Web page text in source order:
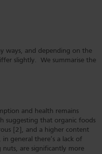
ways, and depending on the
slightly. We summarise the
and health remains
suggesting that organic foods
[2], and a higher content
general there’s a lack of
nuts, are significantly more